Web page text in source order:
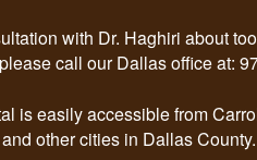
with Dr. Haghiri about
call our Dallas office at:
is easily accessible from
other cities in Dallas County.